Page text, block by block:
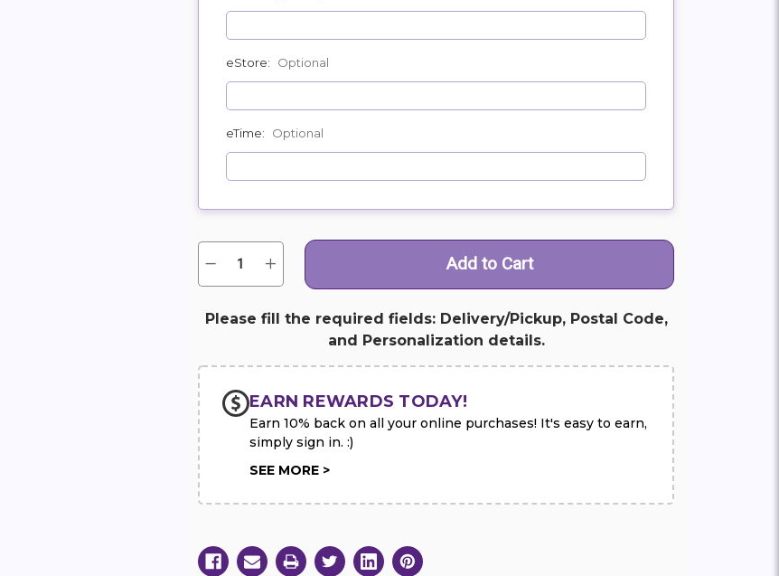
eStore: Optional
eTime: Optional
Current
Quantity:
Decrease
of
and
White
with
Rose
Break
Increase
Quantity
of
and
White
with
Break
Please fill the required fields: Delivery/Pickup, Postal Code,
and Personalization details.
EARN REWARDS TODAY!
Earn 10% back on all your online purchases! It's easy to earn,
simply sign in. :)
SEE MORE >